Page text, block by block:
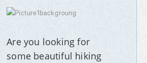
Are you looking for
some beautiful hiking